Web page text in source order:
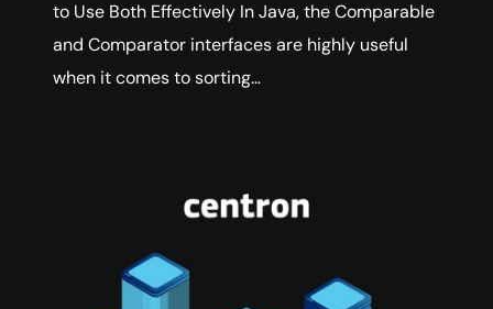
to Use Both Effectively In Java, the Comparable
and Comparator interfaces are highly useful
when it comes to sorting…